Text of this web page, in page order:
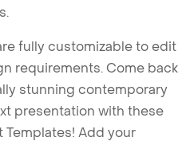
fully customizable to edit
requirements. Come back
stunning contemporary
presentation with these
Add your